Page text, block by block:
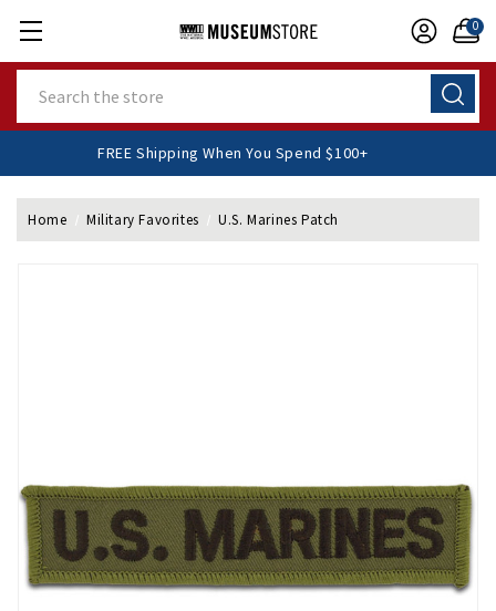
0
FREE Shipping When You Spend $100+
Home Military Favorites U.S. Marines Patch